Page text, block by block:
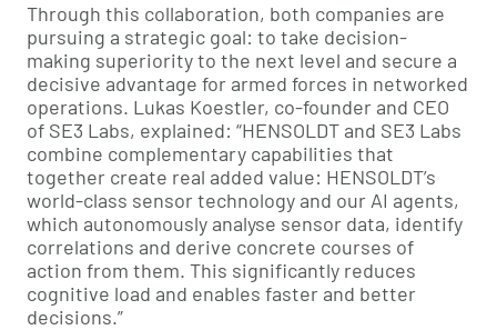
Through this collaboration, both companies are
pursuing a strategic goal: to take decision-
making superiority to the next level and secure a
decisive advantage for armed forces in networked
operations. Lukas Koestler, co-founder and CEO
of SE3 Labs, explained: “HENSOLDT and SE3 Labs
combine complementary capabilities that
together create real added value: HENSOLDT’s
world-class sensor technology and our AI agents,
which autonomously analyse sensor data, identify
correlations and derive concrete courses of
action from them. This significantly reduces
cognitive load and enables faster and better
decisions.”